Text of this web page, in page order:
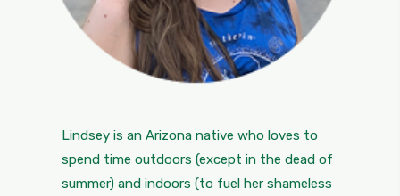
Lindsey is an Arizona native who loves to
spend time outdoors (except in the dead of
summer) and indoors (to fuel her shameless